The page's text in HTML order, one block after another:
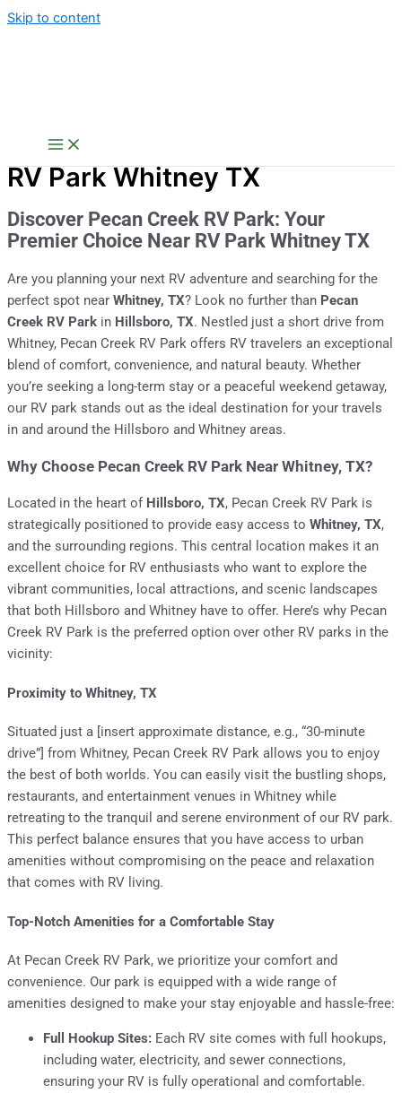
Skip to content
RV Park Whitney TX
Discover Pecan Creek RV Park: Your
Premier Choice Near RV Park Whitney TX
Are you planning your next RV adventure and searching for the
perfect spot near Whitney, TX? Look no further than Pecan
Creek RV Park in Hillsboro, TX. Nestled just a short drive from
Whitney, Pecan Creek RV Park offers RV travelers an exceptional
blend of comfort, convenience, and natural beauty. Whether
you’re seeking a long-term stay or a peaceful weekend getaway,
our RV park stands out as the ideal destination for your travels
in and around the Hillsboro and Whitney areas.
Why Choose Pecan Creek RV Park Near Whitney, TX?
Located in the heart of Hillsboro, TX, Pecan Creek RV Park is
strategically positioned to provide easy access to Whitney, TX,
and the surrounding regions. This central location makes it an
excellent choice for RV enthusiasts who want to explore the
vibrant communities, local attractions, and scenic landscapes
that both Hillsboro and Whitney have to offer. Here’s why Pecan
Creek RV Park is the preferred option over other RV parks in the
vicinity:
Proximity to Whitney, TX
Situated just a [insert approximate distance, e.g., “30-minute
drive”] from Whitney, Pecan Creek RV Park allows you to enjoy
the best of both worlds. You can easily visit the bustling shops,
restaurants, and entertainment venues in Whitney while
retreating to the tranquil and serene environment of our RV park.
This perfect balance ensures that you have access to urban
amenities without compromising on the peace and relaxation
that comes with RV living.
Top-Notch Amenities for a Comfortable Stay
At Pecan Creek RV Park, we prioritize your comfort and
convenience. Our park is equipped with a wide range of
amenities designed to make your stay enjoyable and hassle-free:
Full Hookup Sites: Each RV site comes with full hookups,
including water, electricity, and sewer connections,
ensuring your RV is fully operational and comfortable.